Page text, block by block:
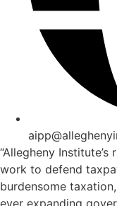
“Allegheny
work to defend
burdensome